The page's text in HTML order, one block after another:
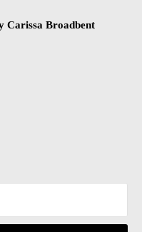
Carissa Broadbent